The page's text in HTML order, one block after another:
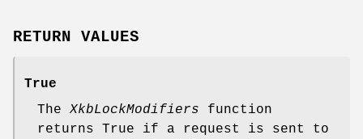
RETURN VALUES
True
TheXkbLockModifiers function
returns True if a request is sent to